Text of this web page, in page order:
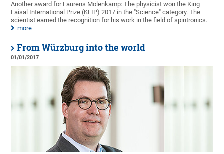
Another award for Laurens Molenkamp: The physicist won the King
Faisal International Prize (KFIP) 2017 in the "Science" category. The
scientist earned the recognition for his work in the field of spintronics.
more
From Würzburg into the world
01/01/2017